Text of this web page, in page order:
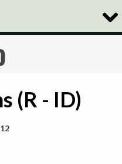
(R - ID)